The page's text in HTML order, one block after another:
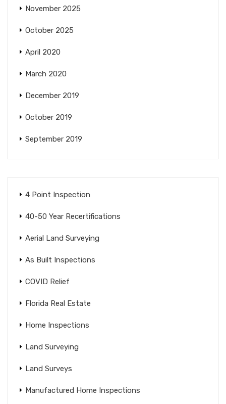
November 2025
October 2025
April 2020
March 2020
December 2019
October 2019
September 2019
4 Point Inspection
40-50 Year Recertifications
Aerial Land Surveying
As Built Inspections
COVID Relief
Florida Real Estate
Home Inspections
Land Surveying
Land Surveys
Manufactured Home Inspections